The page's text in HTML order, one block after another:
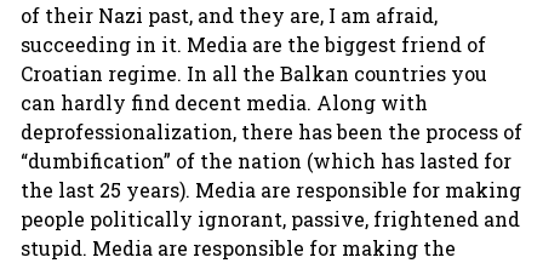
of their Nazi past, and they are, I am afraid,
succeeding in it. Media are the biggest friend of
Croatian regime. In all the Balkan countries you
can hardly find decent media. Along with
deprofessionalization, there has been the process of
“dumbification” of the nation (which has lasted for
the last 25 years). Media are responsible for making
people politically ignorant, passive, frightened and
stupid. Media are responsible for making the